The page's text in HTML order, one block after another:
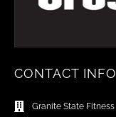
CONTACT INFO
Granite State Fitness